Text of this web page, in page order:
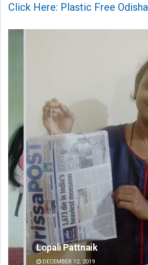
Click Here: Plastic Free Odisha
Faiza Firdous
DECEMBER 12, 2019